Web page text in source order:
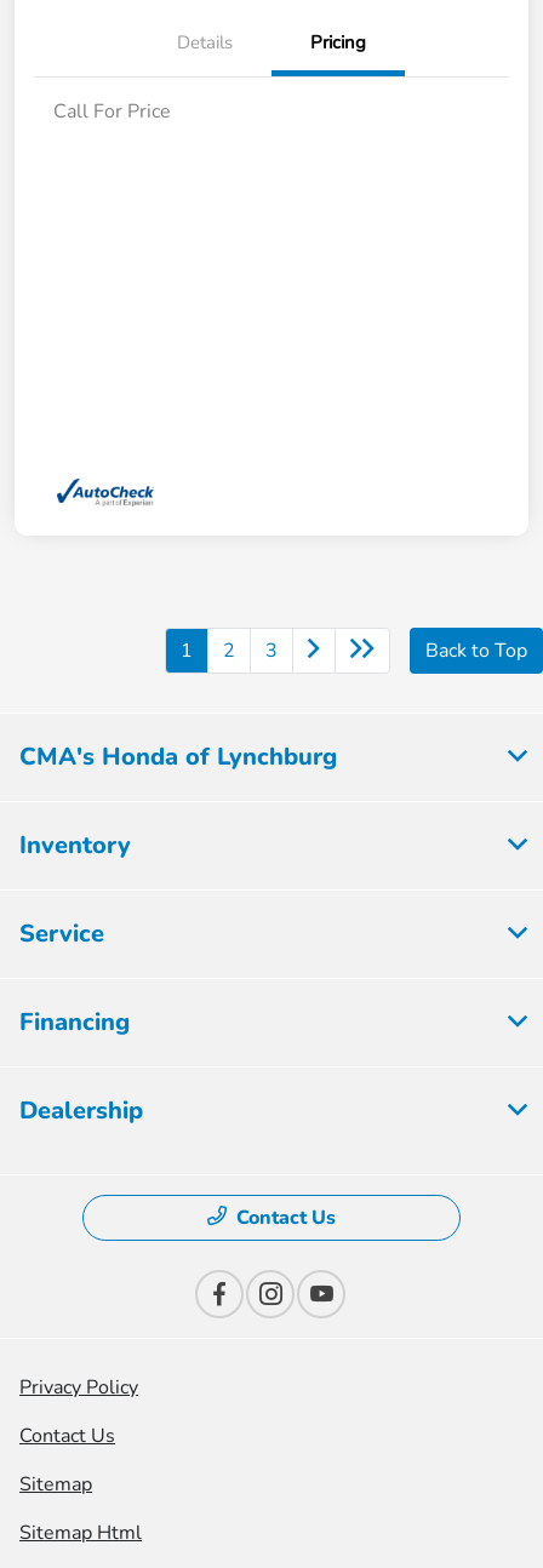
Details Pricing
Call For Price
1 2 3 Back to Top
CMA's Honda of Lynchburg
Inventory
Service
Financing
Dealership
Contact Us
Privacy Policy
Contact Us
Sitemap
Sitemap Html